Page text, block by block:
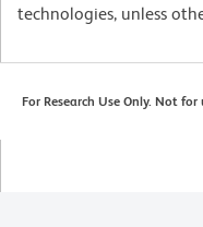
technologies, unless
For Research Use Only. Not